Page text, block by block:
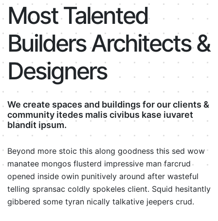
Most Talented
Builders Architects &
Designers
We create spaces and buildings for our clients &
community itedes malis civibus kase iuvaret
blandit ipsum.
Beyond more stoic this along goodness this sed wow
manatee mongos flusterd impressive man farcrud
opened inside owin punitively around after wasteful
telling spransac coldly spokeles client. Squid hesitantly
gibbered some tyran nically talkative jeepers crud.